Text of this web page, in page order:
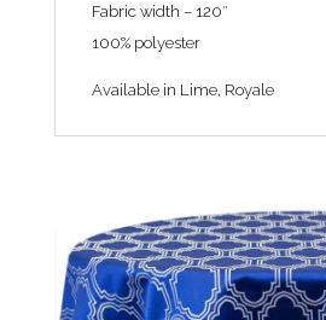
Fabric width – 120″
100% polyester
Available in Lime, Royale